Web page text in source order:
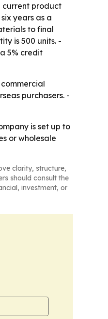
current product
years as a
to final
is 500 units. -
5% credit
purchasers. -
is set up to
or wholesale
clarity, structure,
should consult the
investment, or